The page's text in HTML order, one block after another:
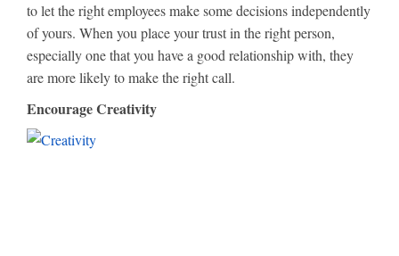
to let the right employees make some decisions independently
of yours. When you place your trust in the right person,
especially one that you have a good relationship with, they
are more likely to make the right call.
Encourage Creativity